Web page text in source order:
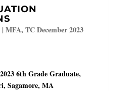
|MFA, TC December 2023
6th Grade Graduate,
Sagamore, MA